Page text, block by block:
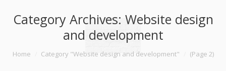
ABOUT
SERVICES
PRODUCT
Category Archives: Website design
and development
You are here:
Home Category "Website design and development" (Page 2)